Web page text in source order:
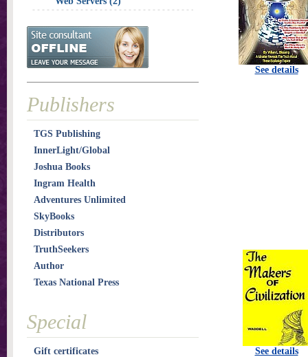
See details
See details
Publishers
TGS Publishing
InnerLight/Global
Joshua Books
Ingram Health
Adventures Unlimited
SkyBooks
Distributors
TruthSeekers
Author
Texas National Press
Special
Gift certificates